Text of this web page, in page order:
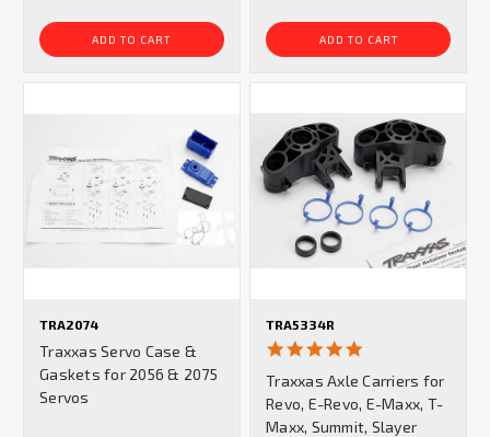
ADD TO CART ADD TO CART
TRA2074
Traxxas Servo Case &
Gaskets for 2056 & 2075
Servos
TRA5334R
rating
Traxxas Axle Carriers for
Revo, E-Revo, E-Maxx, T-
Maxx, Summit, Slayer